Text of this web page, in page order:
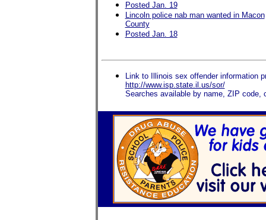
Posted Jan. 19
Lincoln police nab man wanted in Macon
County
Posted Jan. 18
Link to Illinois sex offender information
http://www.isp.state.il.us/sor/
Searches available by name, ZIP